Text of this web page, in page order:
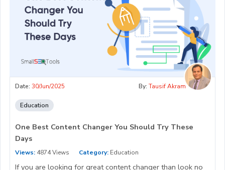
Date: 30/Jun/2025 By: Tausif Akram
Education
One Best Content Changer You Should Try These
Days
Views: 4874 Views Category: Education
If you are looking for great content changer than look no